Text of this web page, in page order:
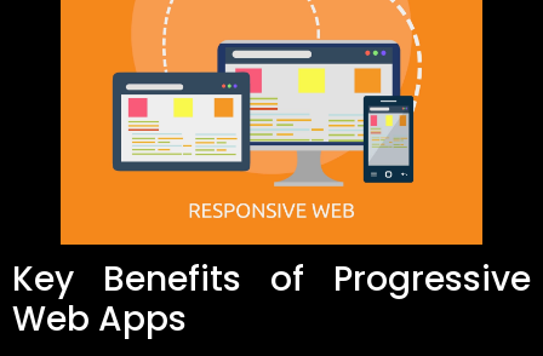
Key Benefits of Progressive
Web Apps